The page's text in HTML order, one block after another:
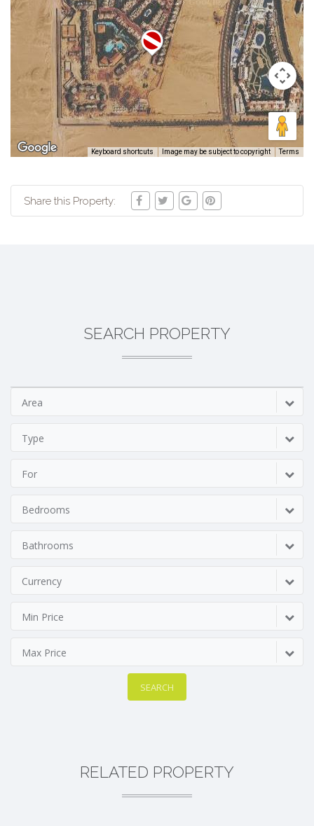
Keyboard shortcuts Image may be subject to copyright Terms
Share this Property:
SEARCH PROPERTY
Area
Type
For
Bedrooms
Bathrooms
Currency
Min Price
Max Price
SEARCH
RELATED PROPERTY